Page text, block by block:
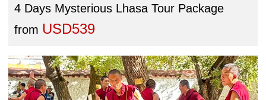
4 Days Mysterious Lhasa Tour Package
from USD539